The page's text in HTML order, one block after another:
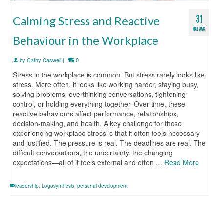
31
MAR 2026
Calming Stress and Reactive
Behaviour in the Workplace
by Cathy Caswell | 0
Stress in the workplace is common. But stress rarely looks like
stress. More often, it looks like working harder, staying busy,
solving problems, overthinking conversations, tightening
control, or holding everything together. Over time, these
reactive behaviours affect performance, relationships,
decision-making, and health. A key challenge for those
experiencing workplace stress is that it often feels necessary
and justified. The pressure is real. The deadlines are real. The
difficult conversations, the uncertainty, the changing
expectations—all of it feels external and often … Read More
leadership, Logosynthesis, personal development